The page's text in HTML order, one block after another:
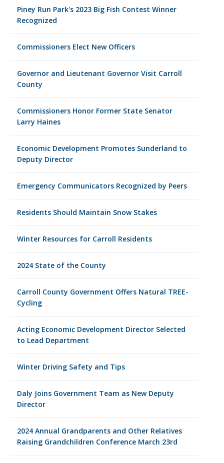
Piney Run Park's 2023 Big Fish Contest Winner
Recognized
Commissioners Elect New Officers
Governor and Lieutenant Governor Visit Carroll
County
Commissioners Honor Former State Senator
Larry Haines
Economic Development Promotes Sunderland to
Deputy Director
Emergency Communicators Recognized by Peers
Residents Should Maintain Snow Stakes
Winter Resources for Carroll Residents
2024 State of the County
Carroll County Government Offers Natural TREE-
Cycling
Acting Economic Development Director Selected
to Lead Department
Winter Driving Safety and Tips
Daly Joins Government Team as New Deputy
Director
2024 Annual Grandparents and Other Relatives
Raising Grandchildren Conference March 23rd